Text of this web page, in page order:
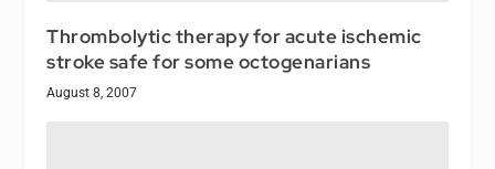
Thrombolytic therapy for acute ischemic
stroke safe for some octogenarians
August 8, 2007